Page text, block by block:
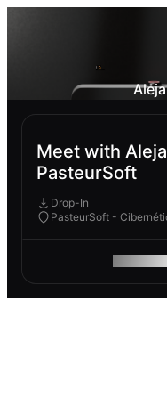
Meet with
PasteurSoft
Drop-In
PasteurSoft -